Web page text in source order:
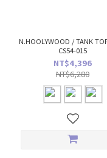
N.HOOLYWOOD / TANK
CS54-015
NT$4,396
NT$6,280